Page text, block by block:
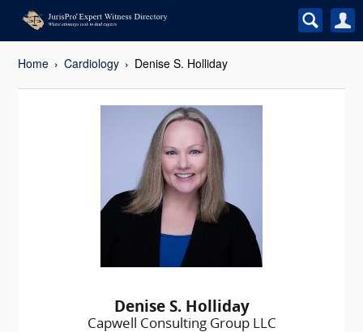
Home Cardiology Denise S. Holliday
Denise S. Holliday
Capwell Consulting Group LLC